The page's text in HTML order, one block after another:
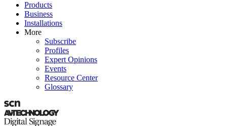
Products
Business
Installations
More
Subscribe
Profiles
Expert Opinions
Events
Resource Center
Glossary